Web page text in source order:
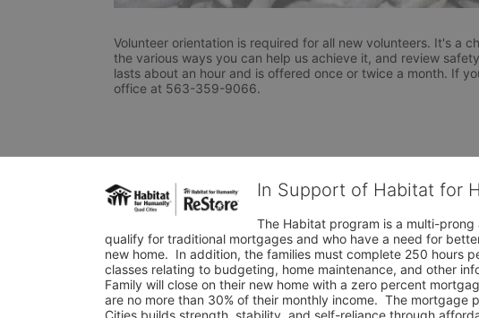
Volunteer orientation is required for all new volunteers. It's a
the various ways you can help us achieve it, and review
lasts about an hour and is offered once or twice a month. If
office at 563-359-9066.
In Support of Habitat for
The Habitat program is a multi-
qualify for traditional mortgages and who have a need for
new home.  In addition, the families must complete 250 hours
classes relating to budgeting, home maintenance, and other
Family will close on their new home with a zero percent
are no more than 30% of their monthly income.  The
Cities builds strength, stability, and self-reliance through